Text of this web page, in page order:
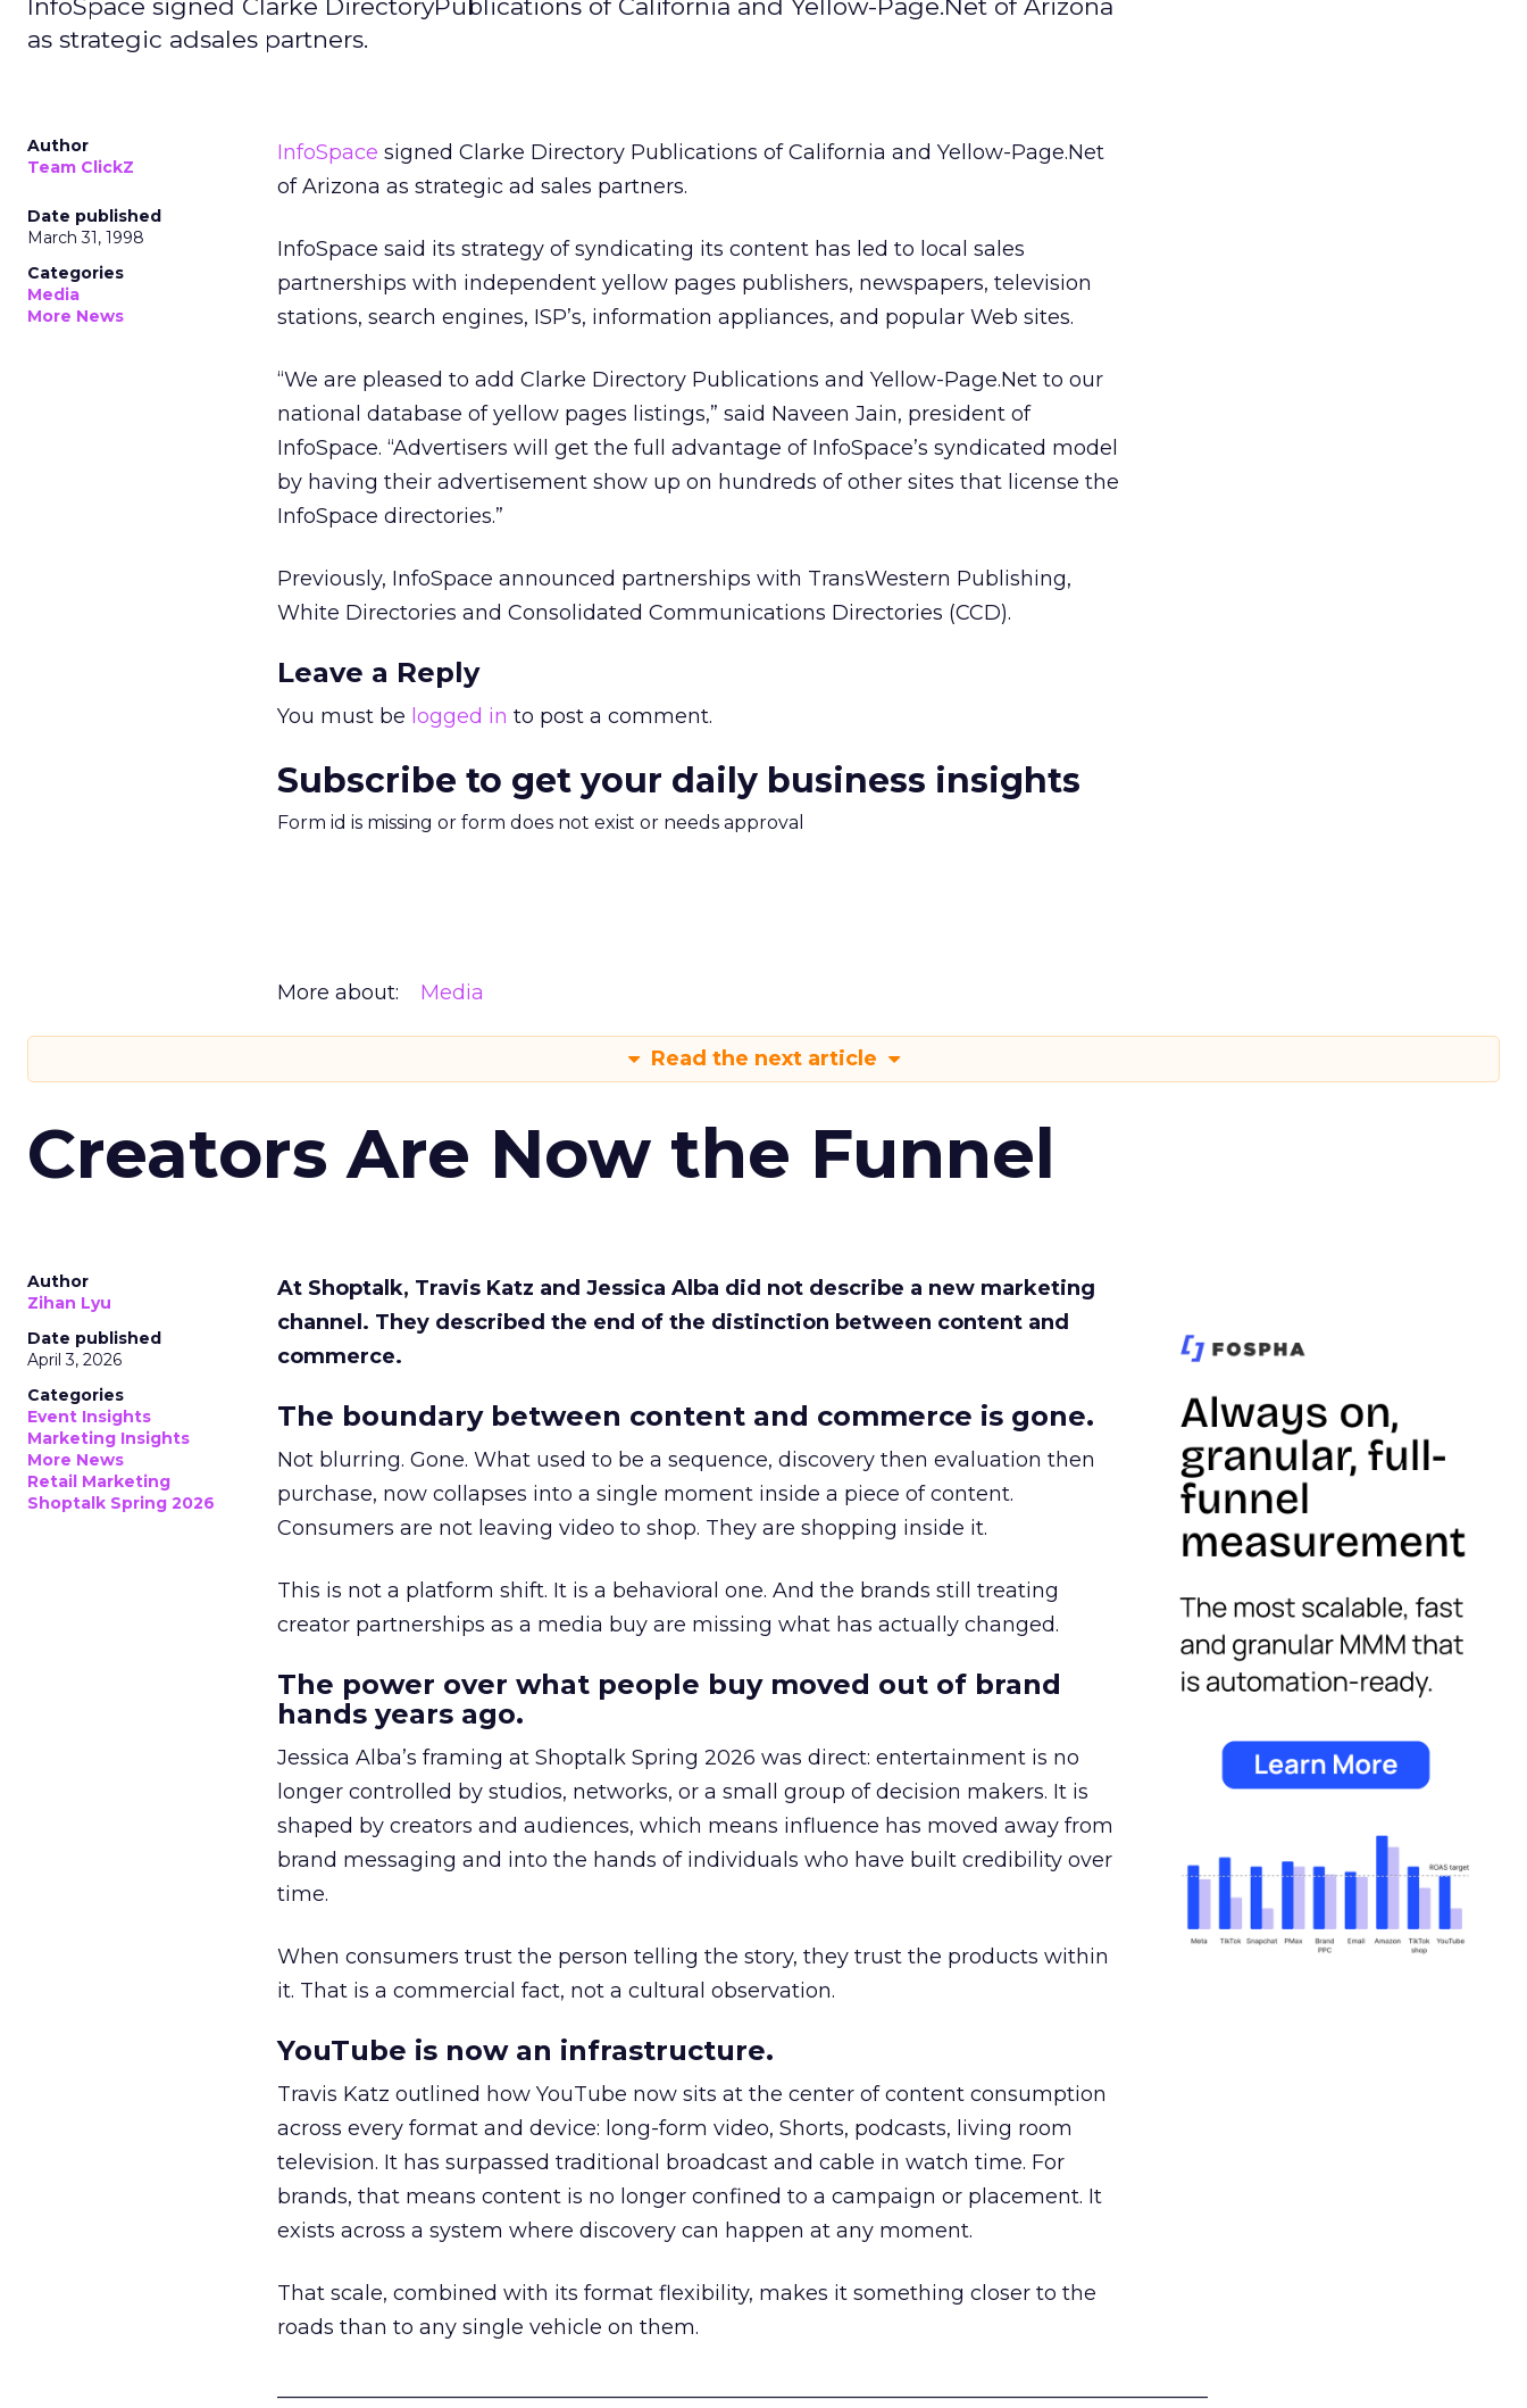
InfoSpace signed Clarke DirectoryPublications of California and Yellow-Page.Net of Arizona
as strategic adsales partners.
Author
Team ClickZ
Date published
March 31, 1998
Categories
Media
More News
InfoSpace signed Clarke Directory Publications of California and Yellow-Page.Net
of Arizona as strategic ad sales partners.
InfoSpace said its strategy of syndicating its content has led to local sales
partnerships with independent yellow pages publishers, newspapers, television
stations, search engines, ISP’s, information appliances, and popular Web sites.
“We are pleased to add Clarke Directory Publications and Yellow-Page.Net to our
national database of yellow pages listings,” said Naveen Jain, president of
InfoSpace. “Advertisers will get the full advantage of InfoSpace’s syndicated model
by having their advertisement show up on hundreds of other sites that license the
InfoSpace directories.”
Previously, InfoSpace announced partnerships with TransWestern Publishing,
White Directories and Consolidated Communications Directories (CCD).
Leave a Reply
You must be logged in to post a comment.
Subscribe to get your daily business insights
Form id is missing or form does not exist or needs approval
More about: Media
Read the next article
Creators Are Now the Funnel
Author
Zihan Lyu
Date published
April 3, 2026
Categories
Event Insights
Marketing Insights
More News
Retail Marketing
Shoptalk Spring 2026
At Shoptalk, Travis Katz and Jessica Alba did not describe a new marketing
channel. They described the end of the distinction between content and
commerce.
The boundary between content and commerce is gone.
Not blurring. Gone. What used to be a sequence, discovery then evaluation then
purchase, now collapses into a single moment inside a piece of content.
Consumers are not leaving video to shop. They are shopping inside it.
This is not a platform shift. It is a behavioral one. And the brands still treating
creator partnerships as a media buy are missing what has actually changed.
The power over what people buy moved out of brand
hands years ago.
Jessica Alba’s framing at Shoptalk Spring 2026 was direct: entertainment is no
longer controlled by studios, networks, or a small group of decision makers. It is
shaped by creators and audiences, which means influence has moved away from
brand messaging and into the hands of individuals who have built credibility over
time.
When consumers trust the person telling the story, they trust the products within
it. That is a commercial fact, not a cultural observation.
YouTube is now an infrastructure.
Travis Katz outlined how YouTube now sits at the center of content consumption
across every format and device: long-form video, Shorts, podcasts, living room
television. It has surpassed traditional broadcast and cable in watch time. For
brands, that means content is no longer confined to a campaign or placement. It
exists across a system where discovery can happen at any moment.
That scale, combined with its format flexibility, makes it something closer to the
roads than to any single vehicle on them.